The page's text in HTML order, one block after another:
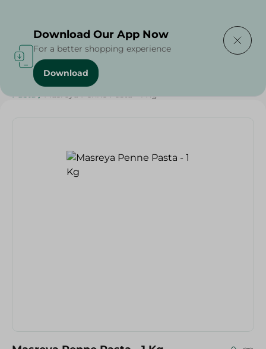
Home / Grocery / Rice , Pasta & Noodles
Pasta / Masreya Penne Pasta - 1 Kg
Download Our App Now
For a better shopping experience
Download